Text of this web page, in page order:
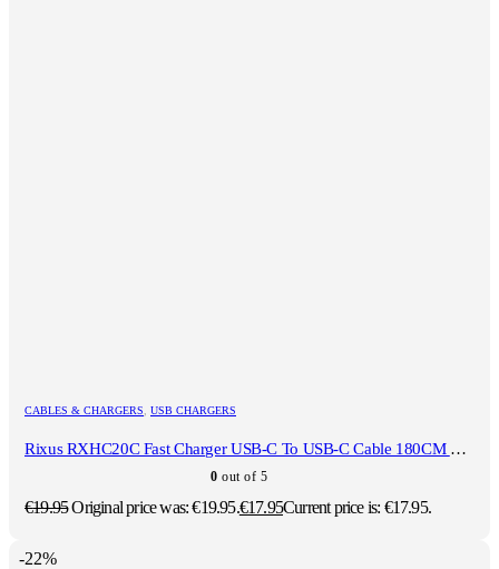
CABLES & CHARGERS USB CHARGERS
Rixus RXHC20C Fast Charger USB-C To USB-C Cable 180CM 20W White
0 out of 5
€19.95Original price was: €19.95.€17.95Current price is: €17.95.
-22%